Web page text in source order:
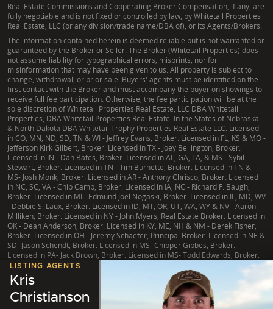
LISTING AGENTS
Kris
Christianson
Real Estate Commissions and Cooperating Broker Compensation, if any, are
fully negotiable and is not fixed or controlled by law, by Whitetail Properties
Real Estate, LLC (or any division/trade name/DBA of), or its Agents/Brokers.
The information contained herein is deemed reliable but is not warranted or
guaranteed by the Broker or Seller. The Broker (Whitetail Properties) does
not assume liability for typographical errors, misprints, nor for
misinformation that may have been given to us. All property is subject to
change, withdrawal, or prior sale. Buyers' agents must be identified on the
first contact with the Broker and must accompany the buyer on showings to
receive full fee participation. Otherwise, the fee participation will be at the
sole discretion of Whitetail Properties Real Estate, LLC DBA Whitetail
Properties, DBA Whitetail Properties Real Estate. In the States of Nebraska
& North Dakota DBA Whitetail Trophy Properties Real Estate LLC. Licensed
in CO, MN, ND, SD, TN & WI - Jeffrey Evans, Broker. Licensed in FL, KS & MO -
Jefferson Kirk Gilbert, Broker. Licensed in TX - Joey Bellington, Broker.
Licensed in IN - Dan Bates, Broker. Licensed in AL, GA, LA, & MS - Sybil
Stewart, Broker. Licensed in TN - Tim Burnette, Broker. Licensed in TN &
MS- Josh Monk, Broker. Licensed in AR - Anthony Chrisco, Broker. Licensed
in NC, SC, VA - Chip Camp, Broker. Licensed in IA, NC - Richard F. Baugh,
Broker. Licensed in MI - Edmund Joel Nogaski, Broker. Licensed in IL, MD, WV
- Debbie S. Laux, Broker. Licensed in ID, MT, OR, UT, WA, WY & NV - Aaron
Milliken, Broker. Licensed in NY - John Myers, Real Estate Broker. Licensed in
OK - Dean Anderson, Broker. Licensed in KY, ME, NH & NM - Derek Fisher,
Broker. Licensed in OH - Jeremy Schaefer, Principal Broker. Licensed in NE &
SD- Jason Schendt, Broker. Licensed in MS- Chipper Gibbes, Broker.
Licensed in PA- Jack Brown, Broker. Licensed in MS- Todd Edwards, Broker.
| TX Consumer Protection Notice TX Brokerage Services